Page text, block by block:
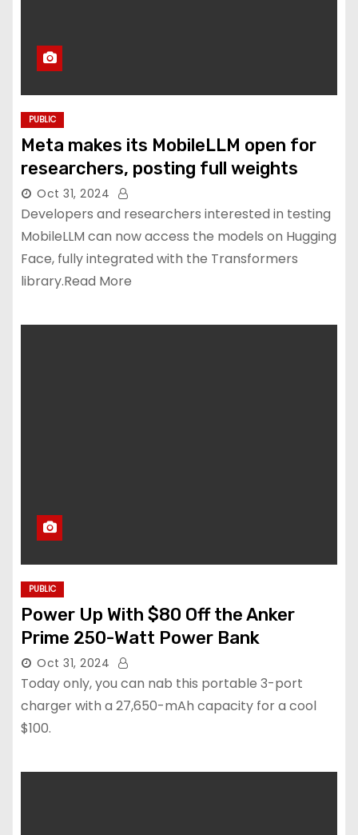
PUBLIC
Meta makes its MobileLLM open for
researchers, posting full weights
Oct 31, 2024
Developers and researchers interested in testing
MobileLLM can now access the models on Hugging
Face, fully integrated with the Transformers
library.Read More
PUBLIC
Power Up With $80 Off the Anker
Prime 250-Watt Power Bank
Oct 31, 2024
Today only, you can nab this portable 3-port
charger with a 27,650-mAh capacity for a cool
$100.